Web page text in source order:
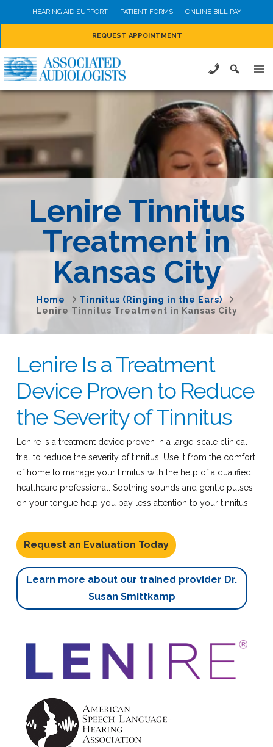
to
HEARING AID SUPPORT PATIENT FORMS ONLINE BILL PAY
REQUEST APPOINTMENT
Lenire Tinnitus
Treatment in
Kansas City
HomeTinnitus (Ringing in the Ears)
Lenire Tinnitus Treatment in Kansas City
Lenire Is a Treatment
Device Proven to Reduce
the Severity of Tinnitus
Lenire is a treatment device proven in a large-scale clinical
trial to reduce the severity of tinnitus. Use it from the comfort
of home to manage your tinnitus with the help of a qualified
healthcare professional. Soothing sounds and gentle pulses
on your tongue help you pay less attention to your tinnitus.
Request an Evaluation Today
Learn more about our trained provider Dr.
Susan Smittkamp